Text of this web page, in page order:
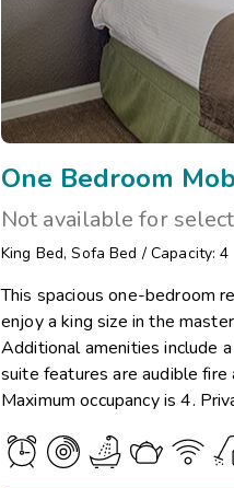
One Bedroom
Not available for
King Bed, Sofa Bed / Capacity: 4
This spacious one-bedroom
enjoy a king size in the
Additional amenities include
suite features are audible
Maximum occupancy is 4.